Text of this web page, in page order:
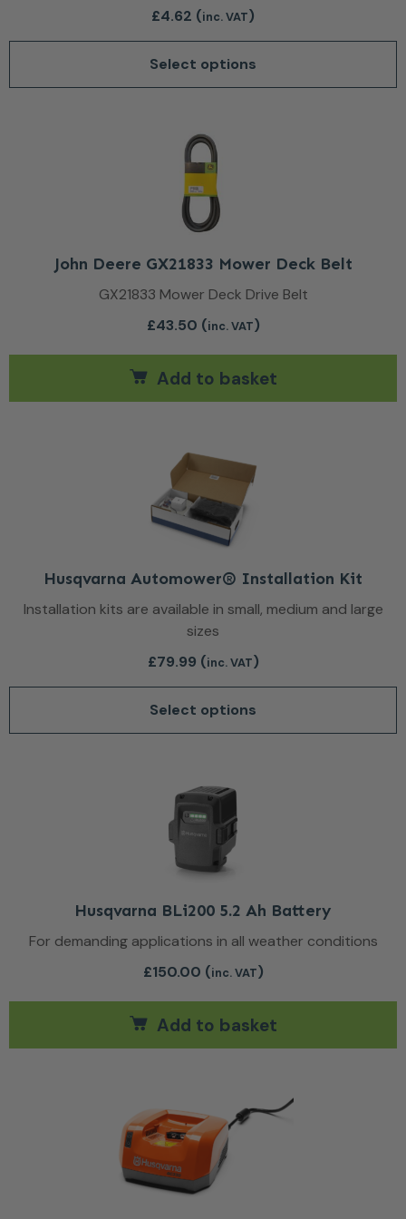
£4.62 (inc. VAT)
Select options
John Deere GX21833 Mower Deck Belt
GX21833 Mower Deck Drive Belt
£43.50 (inc. VAT)
Add to basket
Husqvarna Automower® Installation Kit
Installation kits are available in small, medium and large
sizes
£79.99 (inc. VAT)
Select options
This product has multiple
Husqvarna BLi200 5.2 Ah Battery
For demanding applications in all weather conditions
£150.00 (inc. VAT)
Add to basket